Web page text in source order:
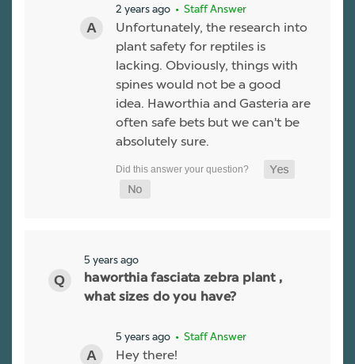
2 years ago • Staff Answer
Unfortunately, the research into
plant safety for reptiles is
lacking. Obviously, things with
spines would not be a good
idea. Haworthia and Gasteria are
often safe bets but we can't be
absolutely sure.
5 years ago
haworthia fasciata zebra plant ,
what sizes do you have?
5 years ago • Staff Answer
Hey there!